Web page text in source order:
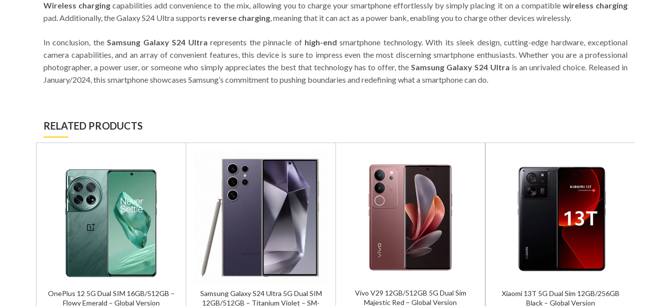
Wireless charging capabilities add convenience to the mix, allowing you to charge your smartphone effortlessly by simply placing it on a compatible wireless charging
pad. Additionally, the Galaxy S24 Ultra supports reverse charging, meaning that it can act as a power bank, enabling you to charge other devices wirelessly.
In conclusion, theSamsung Galaxy S24 Ultra represents the pinnacle of high-end smartphone technology. With its sleek design, cutting-edge hardware, exceptional
camera capabilities, and an array of convenient features, this device is sure to impress even the most discerning smartphone enthusiasts. Whether you are a professional
photographer, a power user, or someone who simply appreciates the best that technology has to offer, theSamsung Galaxy S24 Ultra is an unrivaled choice. Released in
January/2024, this smartphone showcases Samsung’s commitment to pushing boundaries and redefining what a smartphone can do.
RELATED PRODUCTS
OnePlus 12 5G Dual SIM 16GB/512GB –
Flowy Emerald – Global Version
Samsung Galaxy S24 Ultra 5G Dual SIM
12GB/512GB – Titanium Violet – SM-
Vivo V29 12GB/512GB 5G Dual Sim
Majestic Red – Global Version
Xiaomi 13T 5G Dual Sim 12GB/256GB
Black – Global Version